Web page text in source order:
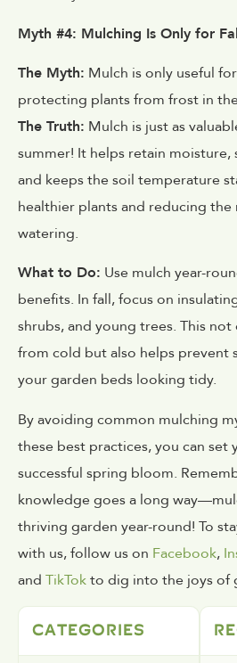
Myth #4: Mulching Is Only for
The Myth: Mulch is only useful
protecting plants from frost in
The Truth: Mulch is just as
summer! It helps retain moisture,
and keeps the soil temperature
healthier plants and reducing
watering.
What to Do: Use mulch year-
benefits. In fall, focus on
shrubs, and young trees. This
from cold but also helps prevent
your garden beds looking tidy.
By avoiding common mulching
these best practices, you can set
successful spring bloom.
knowledge goes a long
thriving garden year-round! To
with us, follow us on Facebook,
and TikTokto dig into the joys of
CATEGORIES